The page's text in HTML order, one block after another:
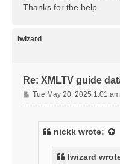
Thanks for the help
lwizard
Re: XMLTV guide
P
o
Tue May 20, 2025 1:01 am
nickk wrote:
lwizard